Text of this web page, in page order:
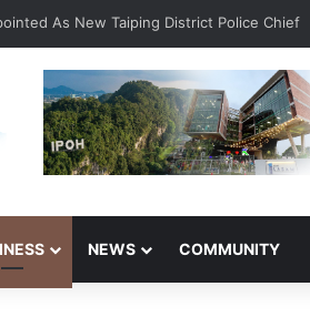
As New Taiping District Police Chief
NEWS COMMUNITY